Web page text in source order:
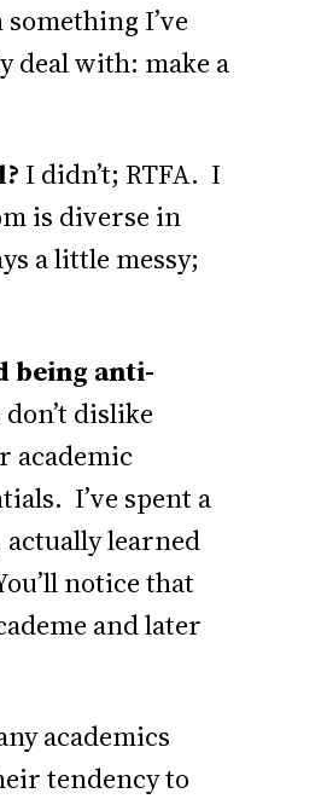
I’ve
deal with: make a
I didn’t; RTFA. I
is diverse in
a little messy;
being anti-
dislike
academic
I’ve spent a
learned
notice that
and later
academics
tendency to